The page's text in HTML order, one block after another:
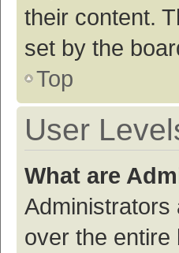
their content.
set by the
Top
User
What are
Administrators
over the entire